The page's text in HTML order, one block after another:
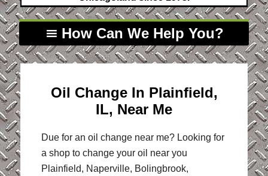
How Can We Help You?
Oil Change In Plainfield,
IL, Near Me
Due for an oil change near me? Looking for
a shop to change your oil near you
Plainfield, Naperville, Bolingbrook,